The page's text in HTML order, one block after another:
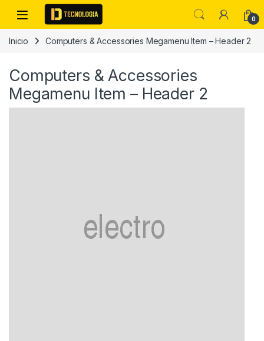
Skip to navigation
Skip to content
0
Inicio Computers & Accessories Megamenu Item – Header 2
Computers & Accessories
Megamenu Item – Header 2